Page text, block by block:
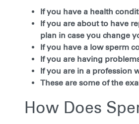
If you have a health
If you are about to have
plan in case you change
If you have a low sperm
If you are having
If you are in a profession
These are some of the
How Does